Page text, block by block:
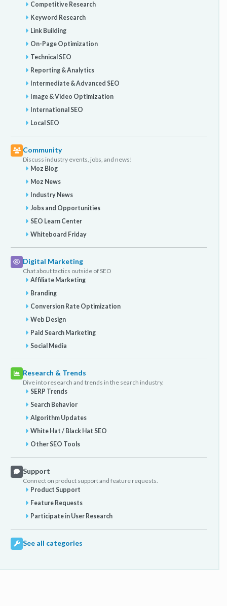
Competitive Research
Keyword Research
Link Building
On-Page Optimization
Technical SEO
Reporting & Analytics
Intermediate & Advanced SEO
Image & Video Optimization
International SEO
Local SEO
Community
Discuss industry events, jobs, and news!
Moz Blog
Moz News
Industry News
Jobs and Opportunities
SEO Learn Center
Whiteboard Friday
Digital Marketing
Chat about tactics outside of SEO
Affiliate Marketing
Branding
Conversion Rate Optimization
Web Design
Paid Search Marketing
Social Media
Research & Trends
Dive into research and trends in the search industry.
SERP Trends
Search Behavior
Algorithm Updates
White Hat / Black Hat SEO
Other SEO Tools
Support
Connect on product support and feature requests.
Product Support
Feature Requests
Participate in User Research
See all categories